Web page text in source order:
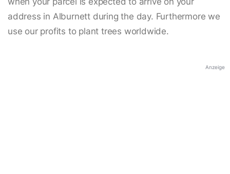
address in Alburnett during the day. Furthermore we
use our profits to plant trees worldwide.
Anzeige